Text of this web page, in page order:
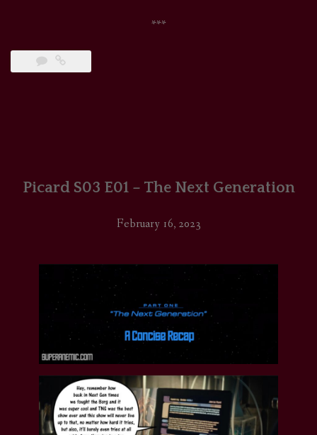
***
Picard S03 E01 – The Next Generation
February 16, 2023